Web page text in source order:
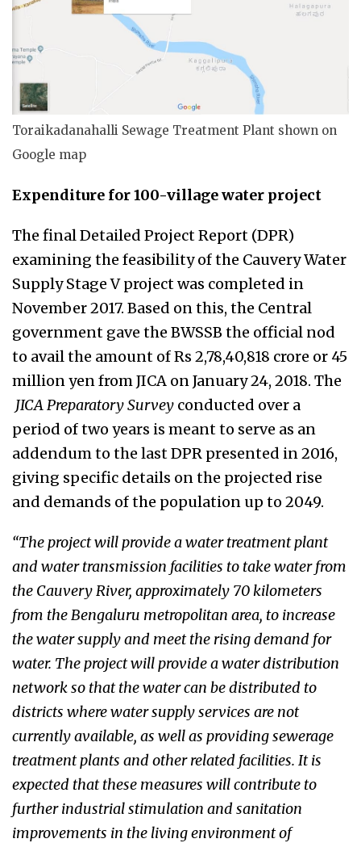
Toraikadanahalli Sewage Treatment Plant shown on
Google map
Expenditure for 100-village water project
The final Detailed Project Report (DPR)
examining the feasibility of the Cauvery Water
Supply Stage V project was completed in
November 2017. Based on this, the Central
government gave the BWSSB the official nod
to avail the amount of Rs 2,78,40,818 crore or 45
million yen from JICA on January 24, 2018. The
JICA Preparatory Survey conducted over a
period of two years is meant to serve as an
addendum to the last DPR presented in 2016,
giving specific details on the projected rise
and demands of the population up to 2049.
“The project will provide a water treatment plant
and water transmission facilities to take water from
the Cauvery River, approximately 70 kilometers
from the Bengaluru metropolitan area, to increase
the water supply and meet the rising demand for
water. The project will provide a water distribution
network so that the water can be distributed to
districts where water supply services are not
currently available, as well as providing sewerage
treatment plants and other related facilities. It is
expected that these measures will contribute to
further industrial stimulation and sanitation
improvements in the living environment of